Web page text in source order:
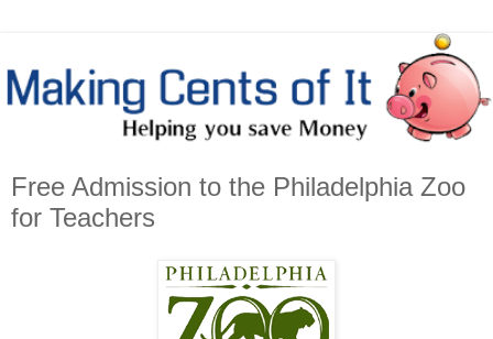
Free Admission to the Philadelphia Zoo
for Teachers